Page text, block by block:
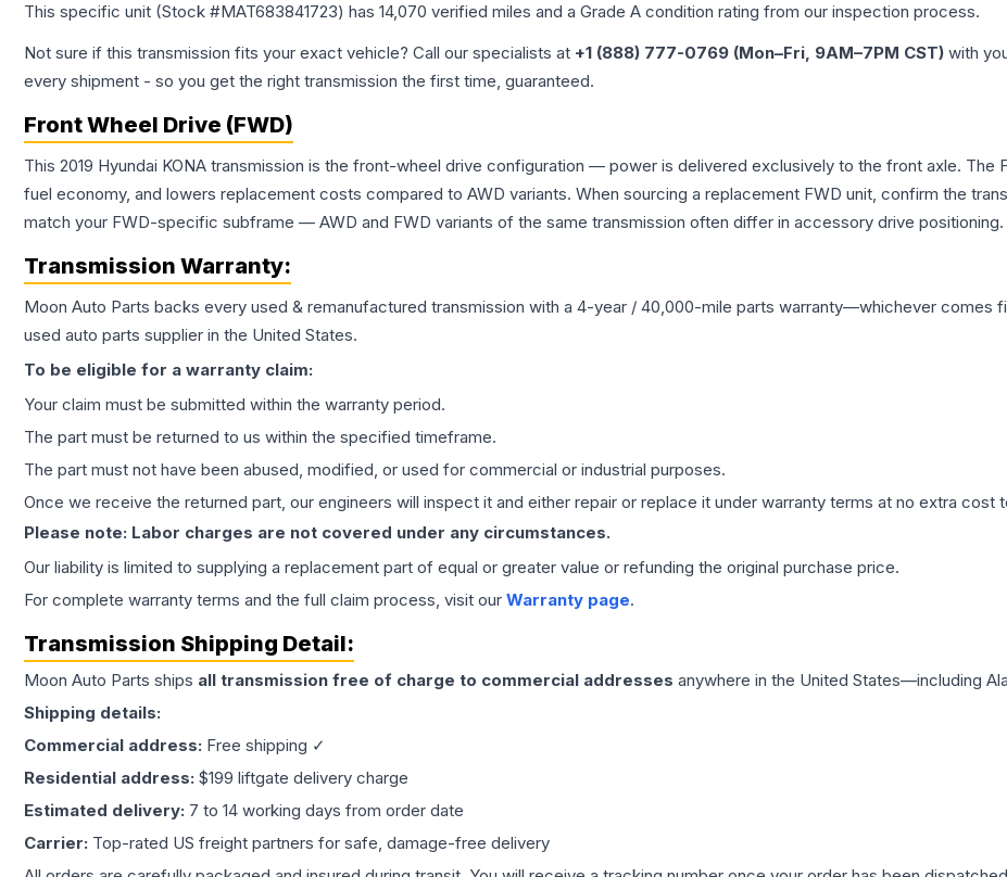
This specific unit (Stock #MAT683841723) has 14,070 verified miles and a Grade A condition rating from our inspection process.
Not sure if this transmission fits your exact vehicle? Call our specialists at +1 (888) 777-0769 (Mon–Fri, 9AM–7PM CST) with
every shipment - so you get the right transmission the first time, guaranteed.
Front Wheel Drive (FWD)
This 2019 Hyundai KONA transmission is the front-wheel drive configuration — power is delivered exclusively to the front axle.
fuel economy, and lowers replacement costs compared to AWD variants. When sourcing a replacement FWD unit, confirm the
match your FWD-specific subframe — AWD and FWD variants of the same transmission often differ in accessory drive positioning.
Transmission Warranty:
Moon Auto Parts backs every used & remanufactured transmission with a 4-year / 40,000-mile parts warranty—whichever comes
used auto parts supplier in the United States.
To be eligible for a warranty claim:
Your claim must be submitted within the warranty period.
The part must be returned to us within the specified timeframe.
The part must not have been abused, modified, or used for commercial or industrial purposes.
Once we receive the returned part, our engineers will inspect it and either repair or replace it under warranty terms at no extra cost
Please note: Labor charges are not covered under any circumstances.
Our liability is limited to supplying a replacement part of equal or greater value or refunding the original purchase price.
For complete warranty terms and the full claim process, visit our Warranty page.
Transmission Shipping Detail:
Moon Auto Parts ships all transmission free of charge to commercial addresses anywhere in the United States—including
Shipping details:
Commercial address: Free shipping ✓
Residential address: $199 liftgate delivery charge
Estimated delivery: 7 to 14 working days from order date
Carrier: Top-rated US freight partners for safe, damage-free delivery